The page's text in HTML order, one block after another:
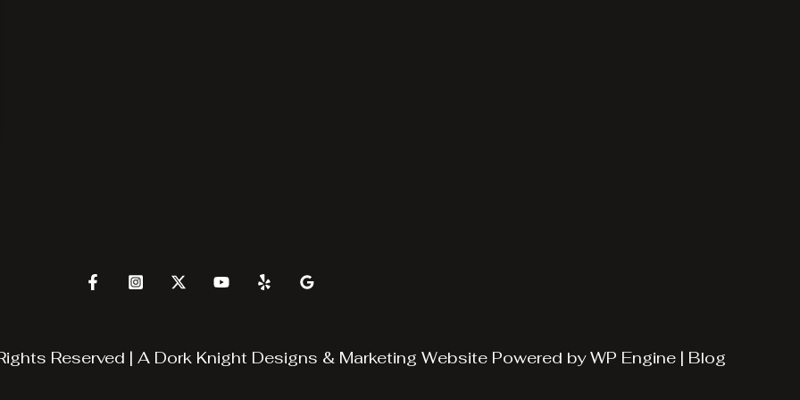
Reserved | A Dork Knight Designs & Marketing Website Powered byWP Engine| Blog